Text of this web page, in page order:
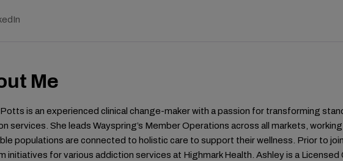
Me
is an experienced clinical change-maker with a passion for transforming
services. She leads Wayspring’s Member Operations across all markets,
populations are connected to holistic care to support their wellness. Prior to
initiatives for various addiction services at Highmark Health. Ashley is a Licensed